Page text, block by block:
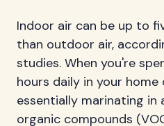
Indoor air can be up to
than outdoor air,
studies. When you're
hours daily in your home
essentially marinating
organic compounds